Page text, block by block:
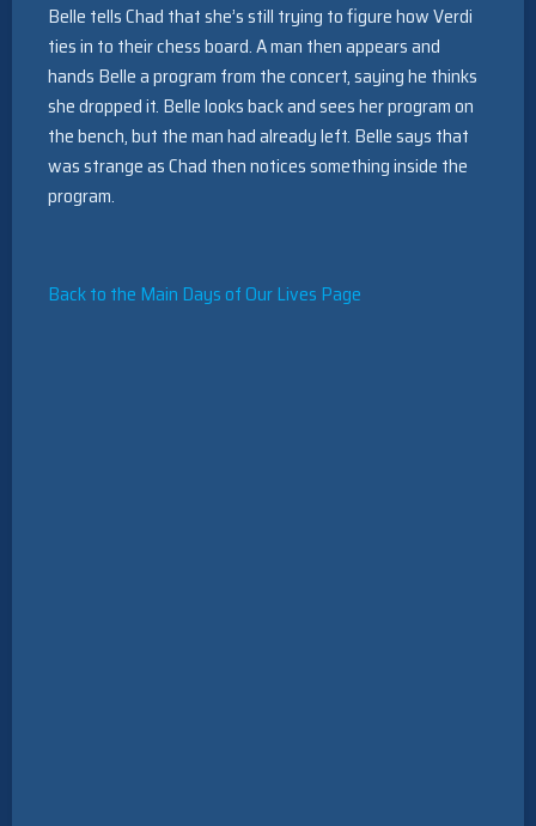
Belle tells Chad that she’s still trying to figure how Verdi
ties in to their chess board. A man then appears and
hands Belle a program from the concert, saying he thinks
she dropped it. Belle looks back and sees her program on
the bench, but the man had already left. Belle says that
was strange as Chad then notices something inside the
program.
Back to the Main Days of Our Lives Page